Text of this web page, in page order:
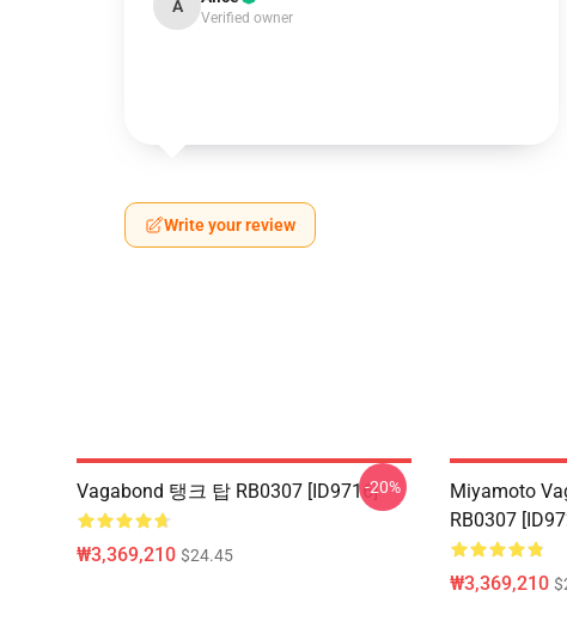
A
Verified owner
Write your review
Vagabond 탱크 탑 RB0307 [ID9716]
₩3,369,210 $24.45
-20%
Miyamoto
RB0307
₩3,369,210